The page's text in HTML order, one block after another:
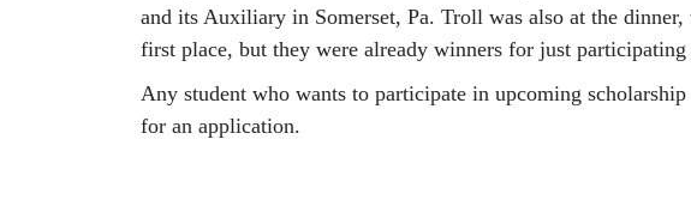
and its Auxiliary in Somerset, Pa. Troll was also at the
first place, but they were already winners for just participating
Any student who wants to participate in upcoming
for an application.